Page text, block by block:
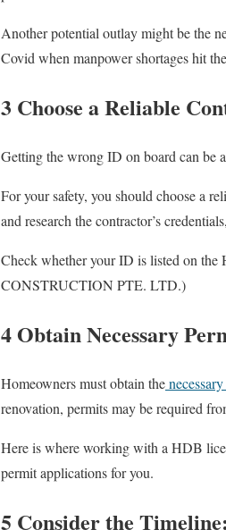
Another potential outlay might be the
Covid when manpower shortages hit
3 Choose a Reliable
Getting the wrong ID on board can be
For your safety, you should choose a
and research the contractor’s
Check whether your ID is listed on
CONSTRUCTION PTE. LTD.)
4 Obtain Necessary
Homeowners must obtain the
renovation, permits may be required
Here is where working with a HDB
permit applications for you.
5 Consider the Timeline: